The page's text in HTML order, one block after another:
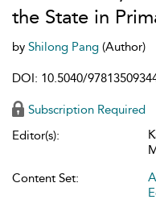
the State in
by Shilong Pang (Author)
DOI: 10.5040/
Subscription Required
Editor(s):
Content Set: